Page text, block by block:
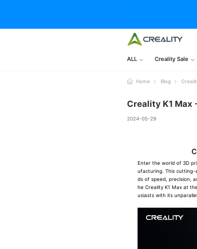
ALL Creality Sale
Home Blog
Creality K1 Max
2024-05-29
Enter the world of 3D
ufacturing. This cutting-
ds of speed, precision,
he Creality K1 Max at
usiasts with its